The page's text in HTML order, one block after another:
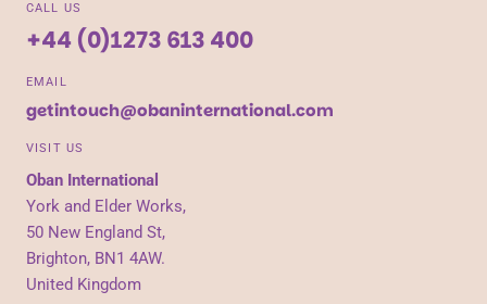
CALL US
+44 (0)1273 613 400
EMAIL
getintouch@obaninternational.com
VISIT US
Oban International
York and Elder Works,
50 New England St,
Brighton, BN1 4AW.
United Kingdom